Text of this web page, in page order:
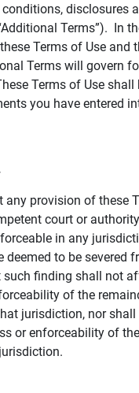
disclosures
Terms”). In
Terms of Use and
Terms will govern
Terms of Use
you have entered
any provision of these
court or
in any
deemed to be severed
such finding shall not
of the
jurisdiction, nor
or enforceability of